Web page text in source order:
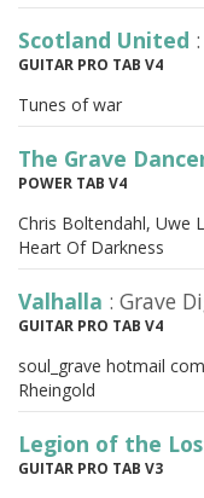
Scotland United
GUITAR PRO TAB V4
Tunes of war
The Grave
POWER TAB V4
Chris Boltendahl, Uwe
Heart Of Darkness
Valhalla : Grave
GUITAR PRO TAB V4
soul_grave hotmail com
Rheingold
Legion of the
GUITAR PRO TAB V3